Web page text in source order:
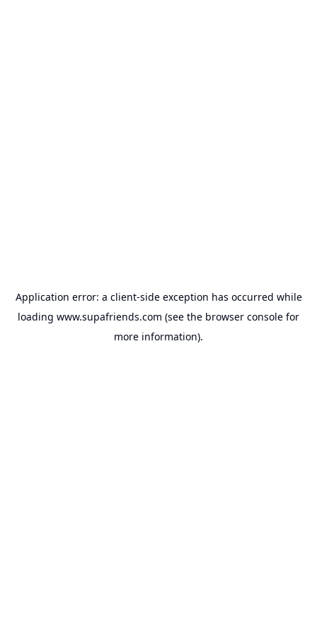
Application error: a client-side exception has occurred while
loading www.supafriends.com (see the browser console for
more information).